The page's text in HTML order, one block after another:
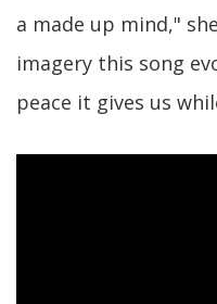
a made up mind,"
imagery this song
peace it gives us